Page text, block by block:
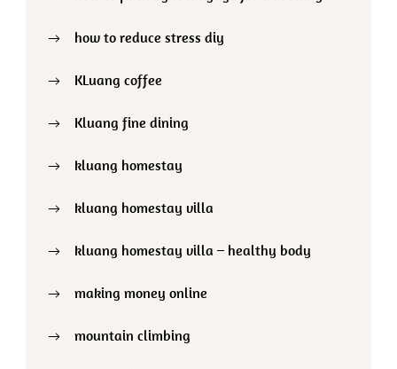
how to reduce stress diy
KLuang coffee
Kluang fine dining
kluang homestay
kluang homestay villa
kluang homestay villa – healthy body
making money online
mountain climbing